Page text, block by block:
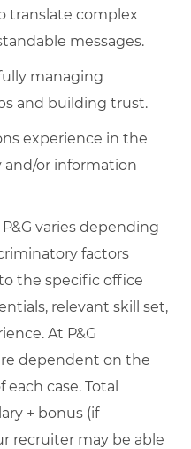
translate complex
messages.
managing
and building trust.
experience in the
or information
varies depending
factors
the specific office
relevant skill set,
At P&G
dependent on the
case. Total
+ bonus (if
recruiter may be able